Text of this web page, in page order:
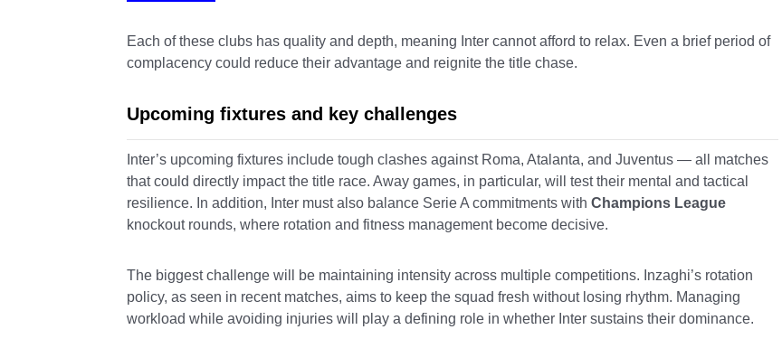
Each of these clubs has quality and depth, meaning Inter cannot afford to relax. Even a brief period of
complacency could reduce their advantage and reignite the title chase.
Upcoming fixtures and key challenges
Inter’s upcoming fixtures include tough clashes against Roma, Atalanta, and Juventus — all matches
that could directly impact the title race. Away games, in particular, will test their mental and tactical
resilience. In addition, Inter must also balance Serie A commitments with Champions League
knockout rounds, where rotation and fitness management become decisive.
The biggest challenge will be maintaining intensity across multiple competitions. Inzaghi’s rotation
policy, as seen in recent matches, aims to keep the squad fresh without losing rhythm. Managing
workload while avoiding injuries will play a defining role in whether Inter sustains their dominance.